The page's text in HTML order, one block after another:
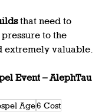
that need to
to the
extremely valuable.
Event – AlephTau
Age6 Cost